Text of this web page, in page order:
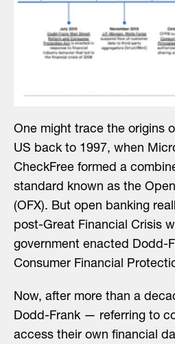
One might trace the origins
US back to 1997, when
CheckFree formed a
standard known as the
(OFX). But open banking
post-Great Financial Crisis
government enacted Dodd-
Consumer Financial
Now, after more than a
Dodd-Frank — referring to
access their own financial